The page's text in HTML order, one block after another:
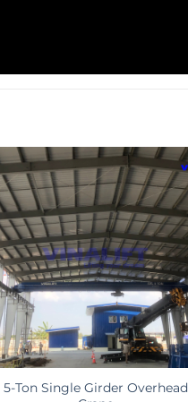
5-Ton Single Girder Overhead